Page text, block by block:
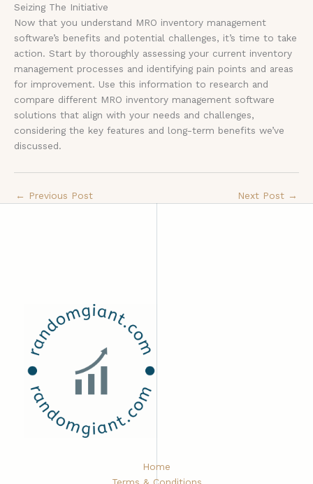
Seizing The Initiative
Now that you understand MRO inventory management
software’s benefits and potential challenges, it’s time to take
action. Start by thoroughly assessing your current inventory
management processes and identifying pain points and areas
for improvement. Use this information to research and
compare different MRO inventory management software
solutions that align with your needs and challenges,
considering the key features and long-term benefits we’ve
discussed.
← Previous Post Next Post →
Home